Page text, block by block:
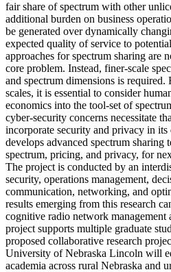
fair share of spectrum with other
additional burden on business
be generated over dynamically
expected quality of service to
approaches for spectrum sharing are
core problem. Instead, finer-scale
and spectrum dimensions is required.
scales, it is essential to consider
economics into the tool-set of
cyber-security concerns necessitate
incorporate security and privacy in its
develops advanced spectrum sharing
spectrum, pricing, and privacy, for
The project is conducted by an
security, operations management,
communication, networking, and
results emerging from this research
cognitive radio network management
project supports multiple graduate
proposed collaborative research
University of Nebraska Lincoln will
academia across rural Nebraska and